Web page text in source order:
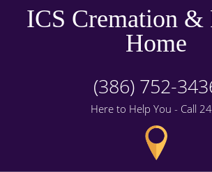
ICS Cremation &
Home
(386) 752-
Here to Help You - Call